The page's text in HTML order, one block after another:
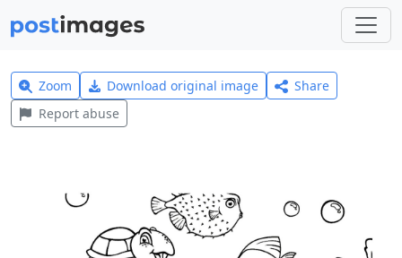
Zoom Download original image
Share
Report abuse